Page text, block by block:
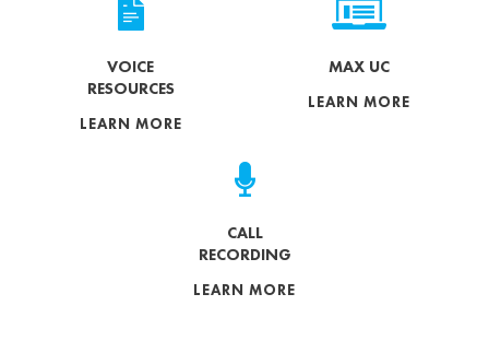
VOICE
RESOURCES
LEARN MORE
MAX UC
LEARN MORE
CALL
RECORDING
LEARN MORE